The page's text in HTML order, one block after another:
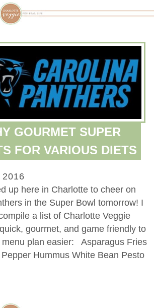
GOURMET SUPER
FOR VARIOUS DIETS
2016
up here in Charlotte to cheer on
in the Super Bowl tomorrow! I
a list of Charlotte Veggie
gourmet, and game friendly to
menu plan easier: Asparagus Fries
Hummus White Bean Pesto